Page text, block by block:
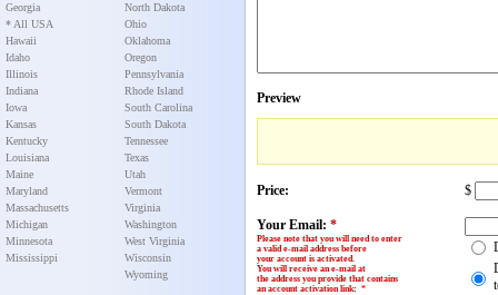
Georgia
* All USA
Hawaii
Idaho
Illinois
Indiana
Iowa
Kansas
Kentucky
Louisiana
Maine
Maryland
Massachusetts
Michigan
Minnesota
Mississippi
North Dakota
Ohio
Oklahoma
Oregon
Pennsylvania
Rhode Island
South Carolina
South Dakota
Tennessee
Texas
Utah
Vermont
Virginia
Washington
West Virginia
Wisconsin
Wyoming
Preview
Price: $
Your Email: *
Please note that you will need to enter
a valid e-mail address before
your account is activated.
You will receive an e-mail at
the address you provide that contains
an account activation link: *